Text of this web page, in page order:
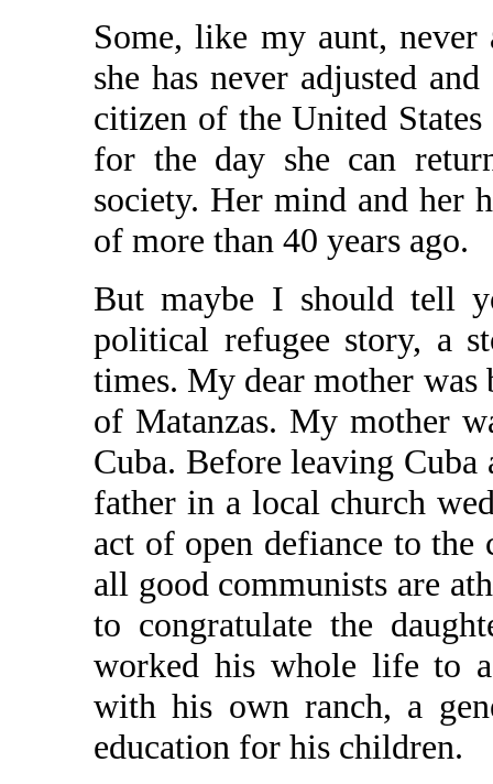
Some, like my aunt, never
she has never adjusted
citizen of the United
for the day she can
society. Her mind and her
of more than 40 years ago.
But maybe I should tell
political refugee story, a
times. My dear mother
of Matanzas. My mother
Cuba. Before leaving
father in a local church
act of open defiance to
all good communists are
to congratulate the
worked his whole life to
with his own ranch, a
education for his children.